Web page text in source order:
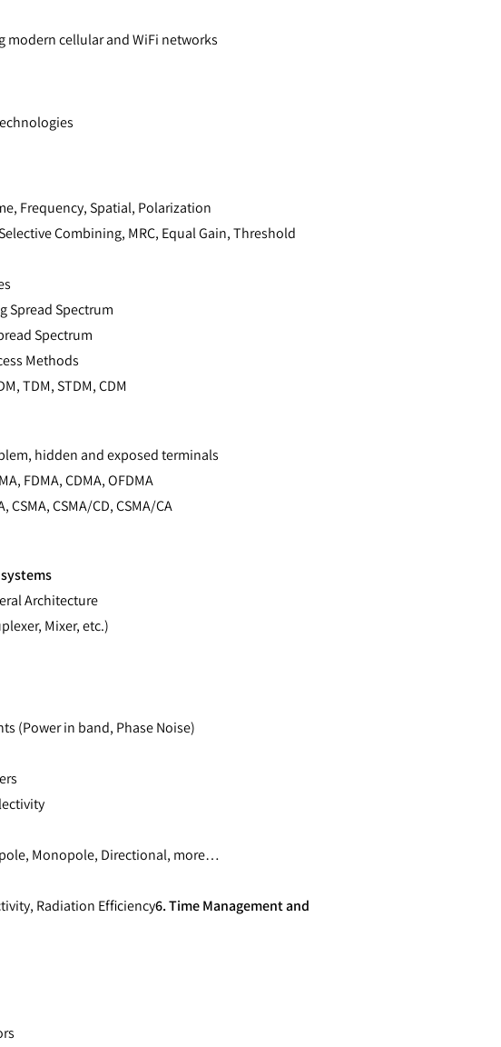
cellular and WiFi networks
Frequency, Spatial, Polarization
Combining, MRC, Equal Gain, Threshold
Spread Spectrum
Spectrum
Methods
TDM, STDM, CDM
hidden and exposed terminals
FDMA, CDMA, OFDMA
CSMA/CD, CSMA/CA
Architecture
Mixer, etc.)
(Power in band, Phase Noise)
Monopole, Directional, more…
Radiation Efficiency6. Time Management and